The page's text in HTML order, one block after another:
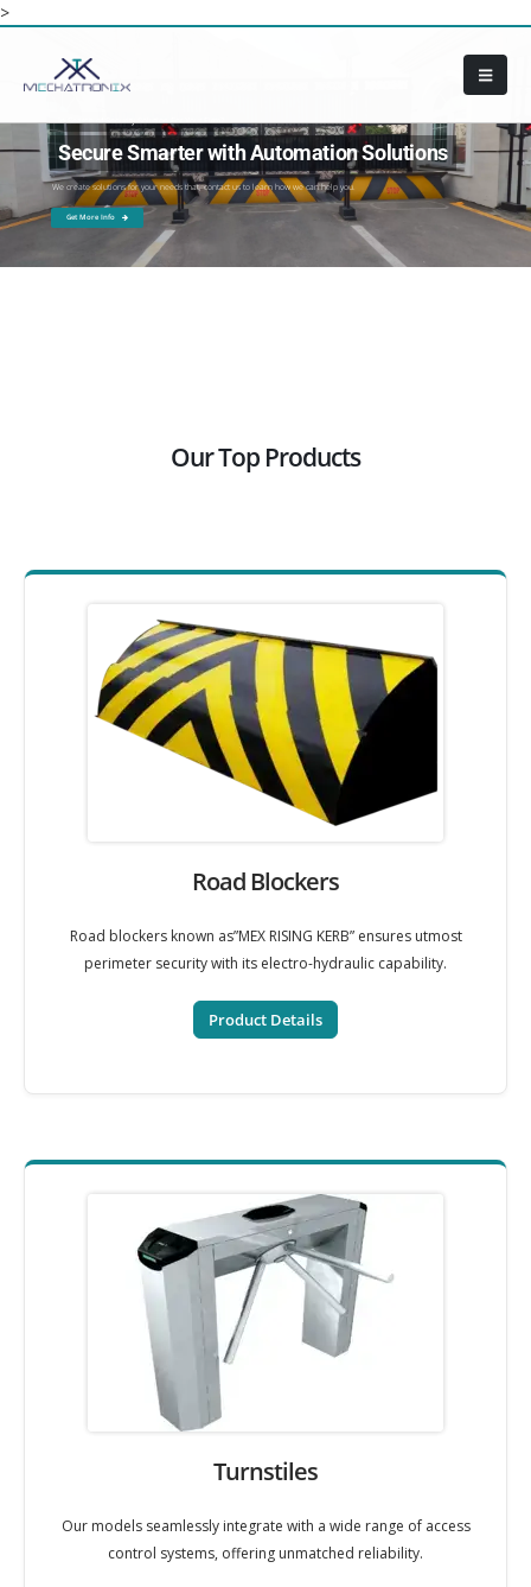
>
Secure Smarter with Automation Solutions
In Search of Security Solution For Your Firm?
We create solutions for your needs that, contact us to learn how we can help you.
Get More Info
Our Top Products
Road Blockers
Road blockers known as”MEX RISING KERB” ensures utmost
perimeter security with its electro-hydraulic capability.
Product Details
Turnstiles
Our models seamlessly integrate with a wide range of access
control systems, offering unmatched reliability.